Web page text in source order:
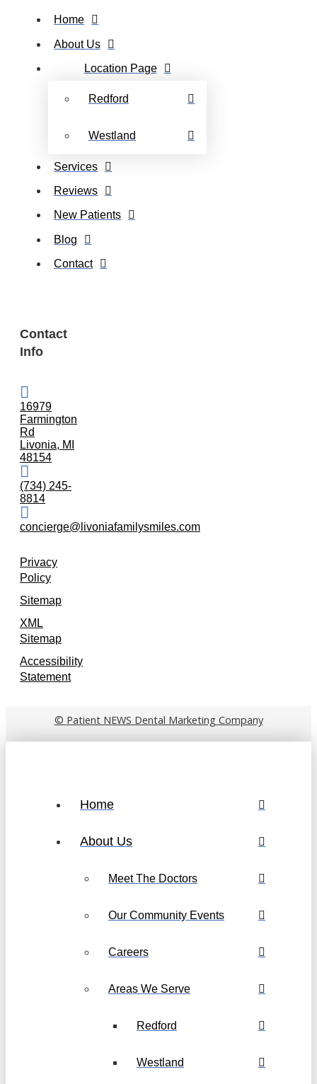
Home
About Us
Location Page
Redford
Westland
Services
Reviews
New Patients
Blog
Contact
Contact
Info
16979
Farmington
Rd
Livonia, MI
48154
(734) 245-
8814
concierge@livoniafamilysmiles.com
Privacy
Policy
Sitemap
XML
Sitemap
Accessibility
Statement
© Patient NEWS Dental Marketing Company
Home
About Us
Meet The Doctors
Our Community Events
Careers
Areas We Serve
Redford
Westland